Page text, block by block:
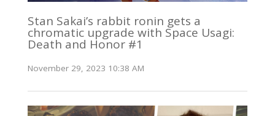
Stan Sakai’s rabbit ronin gets a
chromatic upgrade with Space Usagi:
Death and Honor #1
November 29, 2023 10:38 AM